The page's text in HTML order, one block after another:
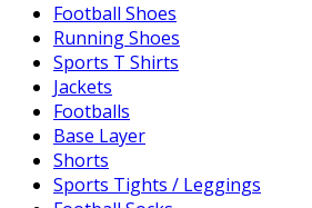
Football Shoes
Running Shoes
Sports T Shirts
Jackets
Footballs
Base Layer
Shorts
Sports Tights / Leggings